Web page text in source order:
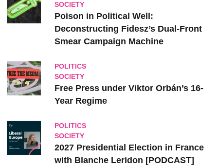
SOCIETY
Poison in Political Well:
Deconstructing Fidesz’s Dual-Front
Smear Campaign Machine
POLITICS
SOCIETY
Free Press under Viktor Orbán’s 16-
Year Regime
POLITICS
SOCIETY
2027 Presidential Election in France
with Blanche Leridon [PODCAST]